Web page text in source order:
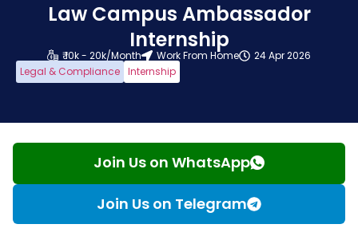
Law Campus Ambassador
Internship
₹ 10k - 20k/Month Work From Home
24 Apr 2026
Legal & Compliance Internship
Join Us on WhatsApp
Join Us on Telegram